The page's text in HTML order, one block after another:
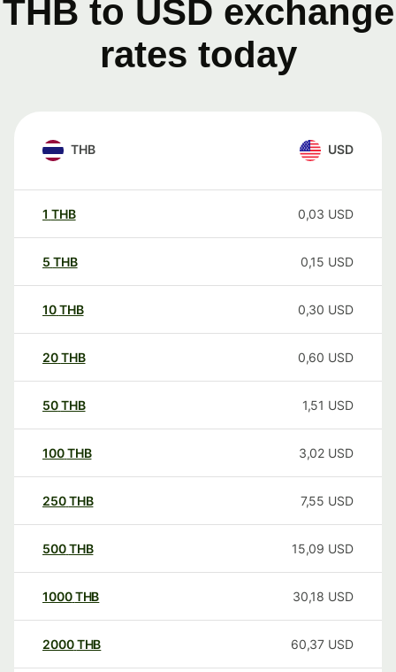
THB to USD exchange
rates today
THB USD
1 THB 0,03 USD
5 THB 0,15 USD
10THB 0,30 USD
20THB 0,60 USD
50THB 1,51 USD
100THB 3,02 USD
250THB 7,55 USD
500THB 15,09 USD
1000THB 30,18 USD
2000THB 60,37 USD